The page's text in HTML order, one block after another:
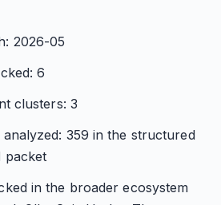
2026-05
6
clusters: 3
359 in the structured
packet
in the broader ecosystem